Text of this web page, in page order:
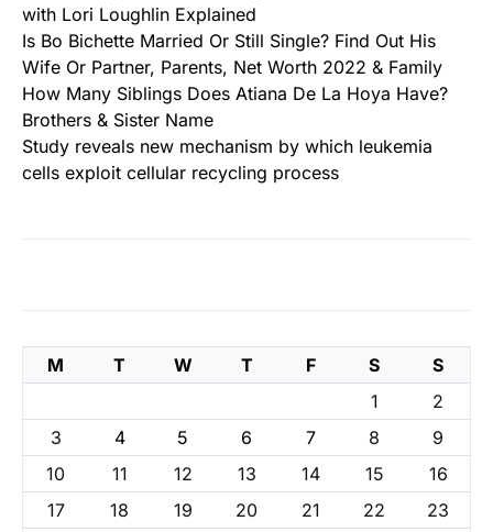
with Lori Loughlin Explained
Is Bo Bichette Married Or Still Single? Find Out His
Wife Or Partner, Parents, Net Worth 2022 & Family
How Many Siblings Does Atiana De La Hoya Have?
Brothers & Sister Name
Study reveals new mechanism by which leukemia
cells exploit cellular recycling process
M T W T F S
S
1
2
3
4 5 6 7 8
9
10
11 12 13 14 15
16
17
18 19 20 21 22
23